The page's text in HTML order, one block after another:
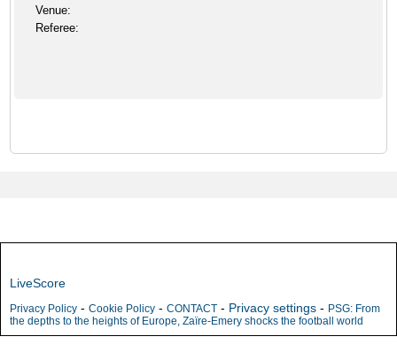
Venue:
Referee:
LiveScore
Privacy Policy - Cookie Policy - CONTACT - Privacy settings - PSG: From
the depths to the heights of Europe, Zaïre-Emery shocks the football world